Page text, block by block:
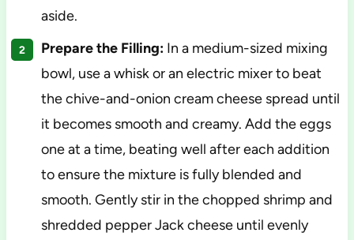
aside.
Prepare the Filling:In a medium-sized mixing
bowl, use a whisk or an electric mixer to beat
the chive-and-onion cream cheese spread until
it becomes smooth and creamy. Add the eggs
one at a time, beating well after each addition
to ensure the mixture is fully blended and
smooth. Gently stir in the chopped shrimp and
shredded pepper Jack cheese until evenly